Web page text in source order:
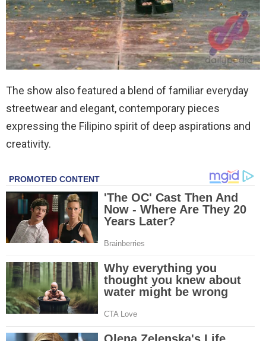
The show also featured a blend of familiar everyday
streetwear and elegant, contemporary pieces
expressing the Filipino spirit of deep aspirations and
creativity.